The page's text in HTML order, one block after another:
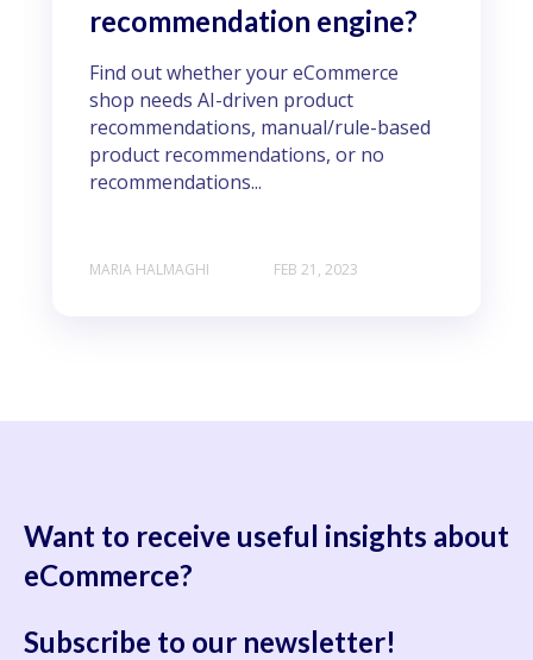
recommendation engine?
Find out whether your eCommerce
shop needs AI-driven product
recommendations, manual/rule-based
product recommendations, or no
recommendations...
MARIA HALMAGHI FEB 21, 2023
Want to receive useful insights about
eCommerce?
Subscribe to our newsletter!